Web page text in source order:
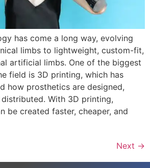
has come a long way, evolving
limbs to lightweight, custom-fit,
artificial limbs. One of the biggest
field is 3D printing, which has
how prosthetics are designed,
With 3D printing,
be created faster, cheaper, and
Next →